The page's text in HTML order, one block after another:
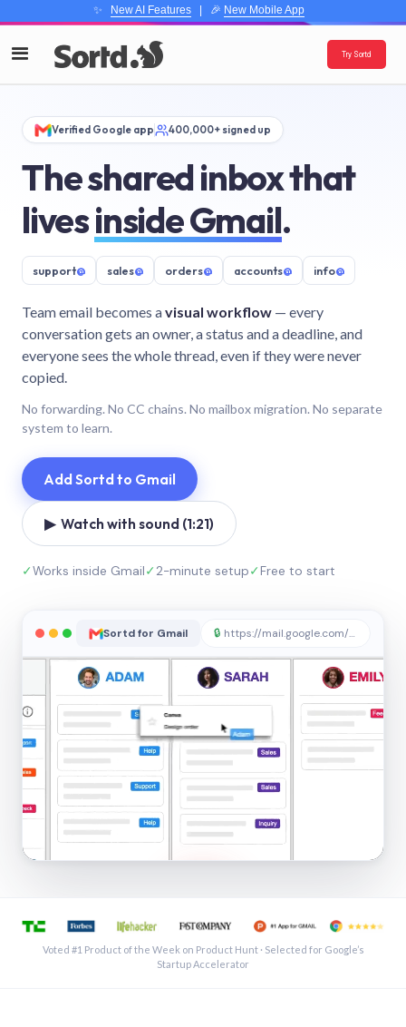
✨ New AI Features| 🎉 New Mobile App
Try Sortd
Verified Google app 400,000+ signed up
The shared inbox that
livesinside Gmail.
support@ sales@ orders@ accounts@ info@
Team email becomes avisual workflow — every
conversation gets an owner, a status and a deadline, and
everyone sees the whole thread, even if they were never
copied.
No forwarding. No CC chains. No mailbox migration. No separate
system to learn.
Add Sortd to Gmail
▶ Watch with sound (1:21)
✓Works inside Gmail✓2-minute setup✓Free to start
Sortd for Gmail 🔒 https://mail.google.com/sortd
See a shared inbox in Gmail · 1:21
Voted #1 Product of the Week on Product Hunt · Selected for Google’s
Startup Accelerator